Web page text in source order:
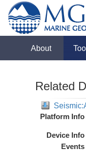
About
Related
Platform Info
Device Info
Events